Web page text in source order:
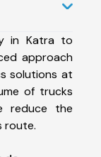
in Katra to
approach
solutions at
of trucks
reduce the
route.